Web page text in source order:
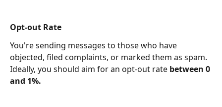
Opt-out Rate
You're sending messages to those who have
objected, filed complaints, or marked them as spam.
Ideally, you should aim for an opt-out rate between 0
and 1%.